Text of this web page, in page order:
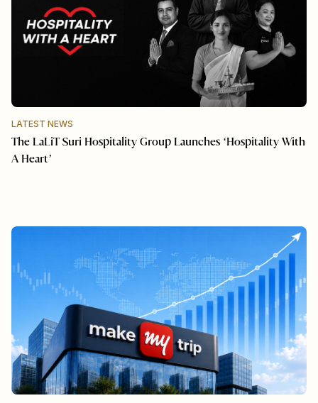
LATEST NEWS
The LaLiT Suri Hospitality Group Launches ‘Hospitality With
A Heart’